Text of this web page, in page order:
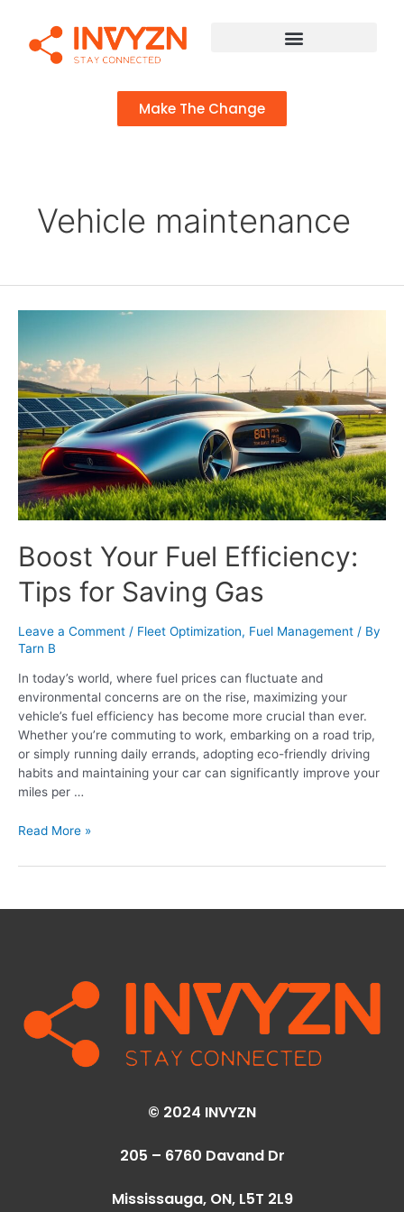
Make The Change
Vehicle maintenance
Boost Your Fuel Efficiency:
Tips for Saving Gas
Leave a Comment / Fleet Optimization, Fuel Management / By
Tarn B
In today’s world, where fuel prices can fluctuate and
environmental concerns are on the rise, maximizing your
vehicle’s fuel efficiency has become more crucial than ever.
Whether you’re commuting to work, embarking on a road trip,
or simply running daily errands, adopting eco-friendly driving
habits and maintaining your car can significantly improve your
miles per …
Read More »
© 2024 INVYZN
205 – 6760 Davand Dr
Mississauga, ON, L5T 2L9